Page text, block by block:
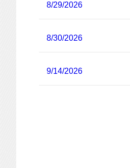
8/29/2026
8/30/2026
9/14/2026